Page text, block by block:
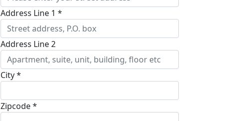
Address Line 1 *
Address Line 2
City *
Zipcode *